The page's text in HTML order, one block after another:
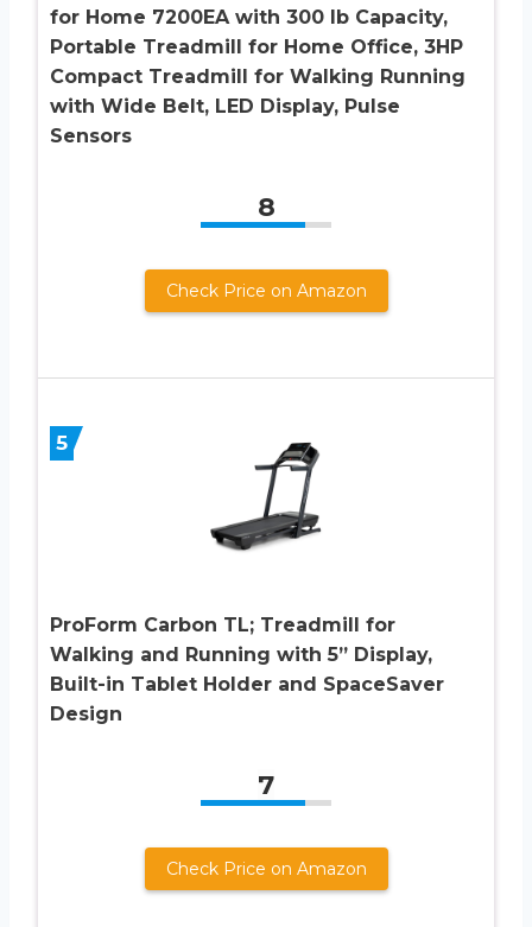
for Home 7200EA with 300 lb Capacity,
Portable Treadmill for Home Office, 3HP
Compact Treadmill for Walking Running
with Wide Belt, LED Display, Pulse
Sensors
8
Check Price on Amazon
5
ProForm Carbon TL; Treadmill for
Walking and Running with 5” Display,
Built-in Tablet Holder and SpaceSaver
Design
7
Check Price on Amazon